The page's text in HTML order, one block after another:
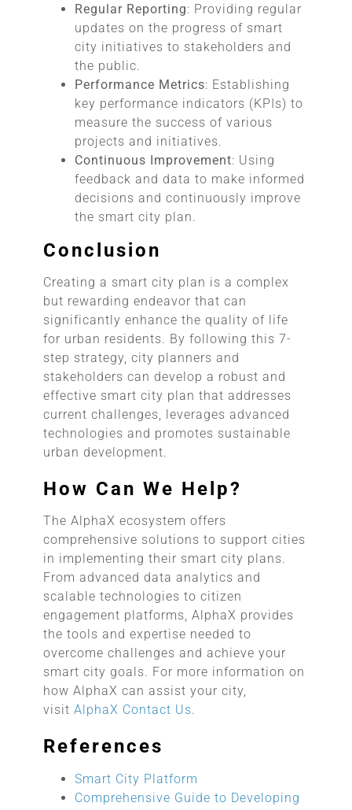
Regular Reporting: Providing regular
updates on the progress of smart
city initiatives to stakeholders and
the public.
Performance Metrics: Establishing
key performance indicators (KPIs) to
measure the success of various
projects and initiatives.
Continuous Improvement: Using
feedback and data to make informed
decisions and continuously improve
the smart city plan.
Conclusion
Creating a smart city plan is a complex
but rewarding endeavor that can
significantly enhance the quality of life
for urban residents. By following this 7-
step strategy, city planners and
stakeholders can develop a robust and
effective smart city plan that addresses
current challenges, leverages advanced
technologies and promotes sustainable
urban development.
How Can We Help?
The AlphaX ecosystem offers
comprehensive solutions to support cities
in implementing their smart city plans.
From advanced data analytics and
scalable technologies to citizen
engagement platforms, AlphaX provides
the tools and expertise needed to
overcome challenges and achieve your
smart city goals. For more information on
how AlphaX can assist your city,
visitAlphaX Contact Us.
References
Smart City Platform
Comprehensive Guide to Developing